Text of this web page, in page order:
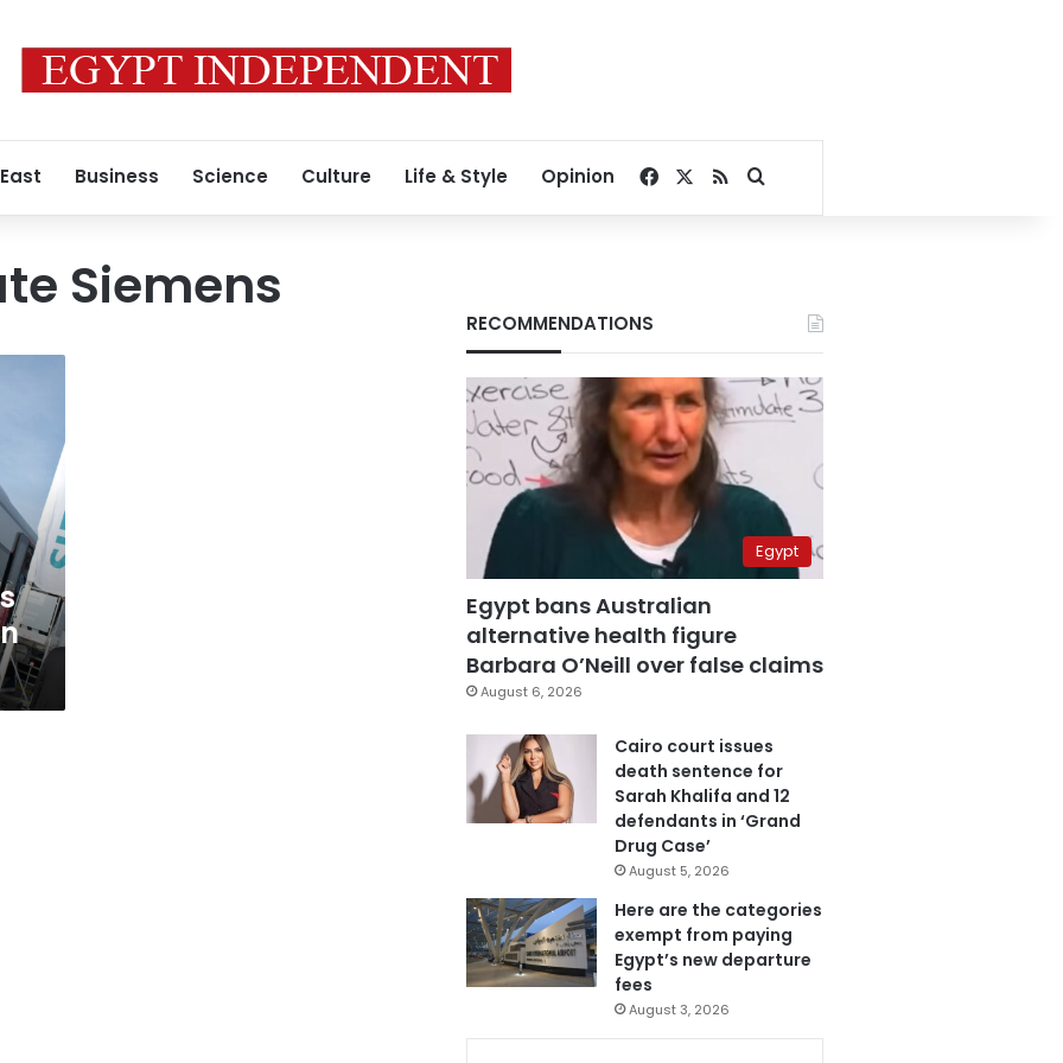
Business Science Culture Life & Style Opinion Facebook
RSSSearch for
Siemens
RECOMMENDATIONS
Egypt
Egypt bans Australian
alternative health figure
Barbara O’Neill over false claims
August 6, 2026
Cairo court issues
death sentence for
Sarah Khalifa and 12
defendants in ‘Grand
Drug Case’
August 5, 2026
Here are the categories
exempt from paying
Egypt’s new departure
fees
August 3, 2026